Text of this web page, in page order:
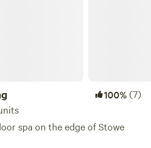
100%(7)
spa on the edge of Stowe